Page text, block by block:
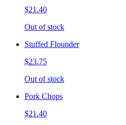
$21.40
Out of stock
Stuffed Flounder
$23.75
Out of stock
Pork Chops
$21.40